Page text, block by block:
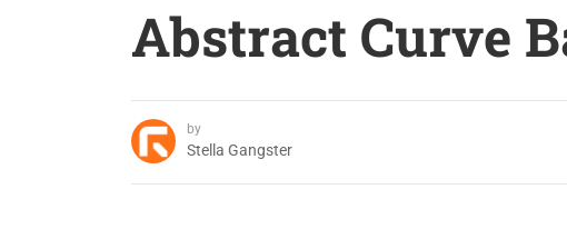
Abstract Curve
by
Stella Gangster